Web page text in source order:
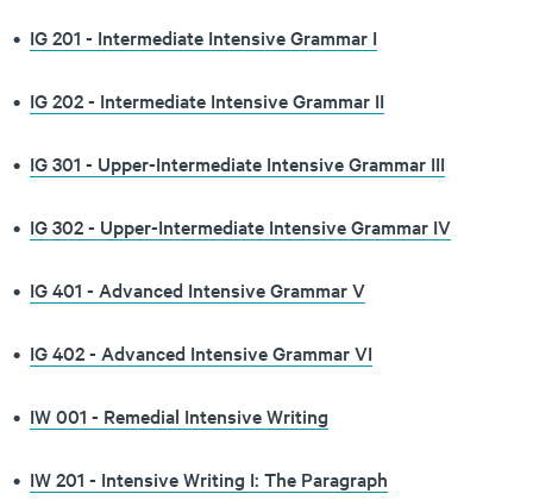
• IG 201 - Intermediate Intensive Grammar I
• IG 202 - Intermediate Intensive Grammar II
• IG 301 - Upper-Intermediate Intensive Grammar III
• IG 302 - Upper-Intermediate Intensive Grammar IV
• IG 401 - Advanced Intensive Grammar V
• IG 402 - Advanced Intensive Grammar VI
• IW 001 - Remedial Intensive Writing
• IW 201 - Intensive Writing I: The Paragraph